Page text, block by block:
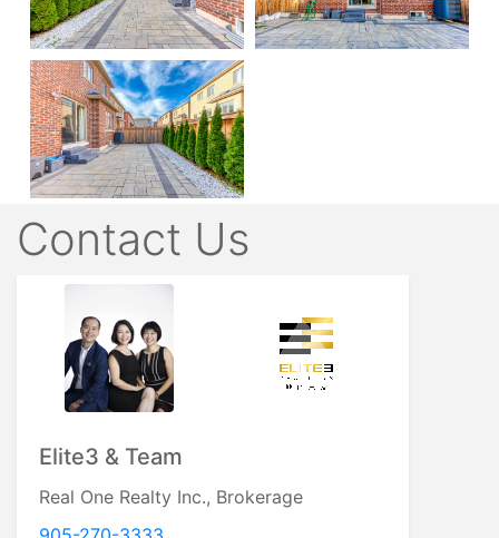
Contact Us
Elite3 & Team
Real One Realty Inc., Brokerage